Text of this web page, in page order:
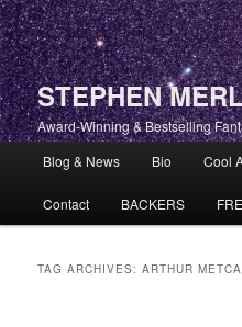
STEPHEN
Award-Winning & Bestselling
Skip to primary content
Skip to secondary content
Blog & News Bio Cool
Contact BACKERS
TAG ARCHIVES:ARTHUR